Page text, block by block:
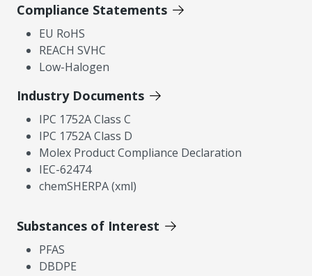
Compliance Statements
EU RoHS
REACH SVHC
Low-Halogen
Industry Documents
IPC 1752A Class C
IPC 1752A Class D
Molex Product Compliance Declaration
IEC-62474
chemSHERPA (xml)
Substances of Interest
PFAS
DBDPE